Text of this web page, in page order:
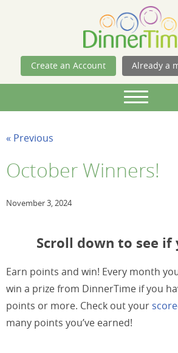
Skip Navigation
Create an Account Already a
« Previous
October Winners!
November 3, 2024
Scroll down to see if
Earn points and win! Every month
win a prize from DinnerTime if you
points or more. Check out your
many points you’ve earned!